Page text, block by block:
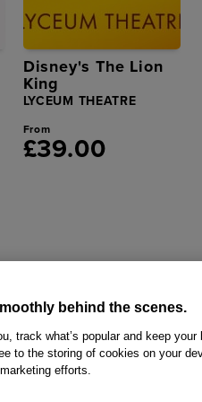
Disney's The Lion
King
LYCEUM THEATRE
From
£39.00
behind the scenes.
track what’s popular and keep
to the storing of cookies on your
efforts.